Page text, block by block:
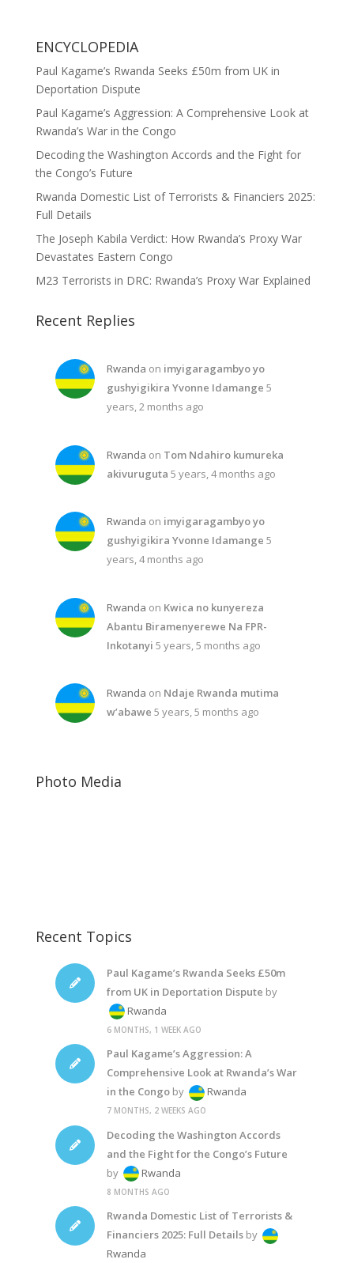
ENCYCLOPEDIA
Paul Kagame’s Rwanda Seeks £50m from UK in
Deportation Dispute
Paul Kagame’s Aggression: A Comprehensive Look at
Rwanda’s War in the Congo
Decoding the Washington Accords and the Fight for
the Congo’s Future
Rwanda Domestic List of Terrorists & Financiers 2025:
Full Details
The Joseph Kabila Verdict: How Rwanda’s Proxy War
Devastates Eastern Congo
M23 Terrorists in DRC: Rwanda’s Proxy War Explained
Recent Replies
Rwanda on imyigaragambyo yo
gushyigikira Yvonne Idamange 5
years, 2 months ago
Rwanda on Tom Ndahiro kumureka
akivuruguta 5 years, 4 months ago
Rwanda on imyigaragambyo yo
gushyigikira Yvonne Idamange 5
years, 4 months ago
Rwanda on Kwica no kunyereza
Abantu Biramenyerewe Na FPR-
Inkotanyi 5 years, 5 months ago
Rwanda on Ndaje Rwanda mutima
w’abawe 5 years, 5 months ago
Photo Media
Recent Topics
Paul Kagame’s Rwanda Seeks £50m
from UK in Deportation Dispute by
Rwanda
6 MONTHS, 1 WEEK AGO
Paul Kagame’s Aggression: A
Comprehensive Look at Rwanda’s War
in the Congoby Rwanda
7 MONTHS, 2 WEEKS AGO
Decoding the Washington Accords
and the Fight for the Congo’s Future
by
Rwanda
8 MONTHS AGO
Rwanda Domestic List of Terrorists &
Financiers 2025: Full Detailsby
Rwanda